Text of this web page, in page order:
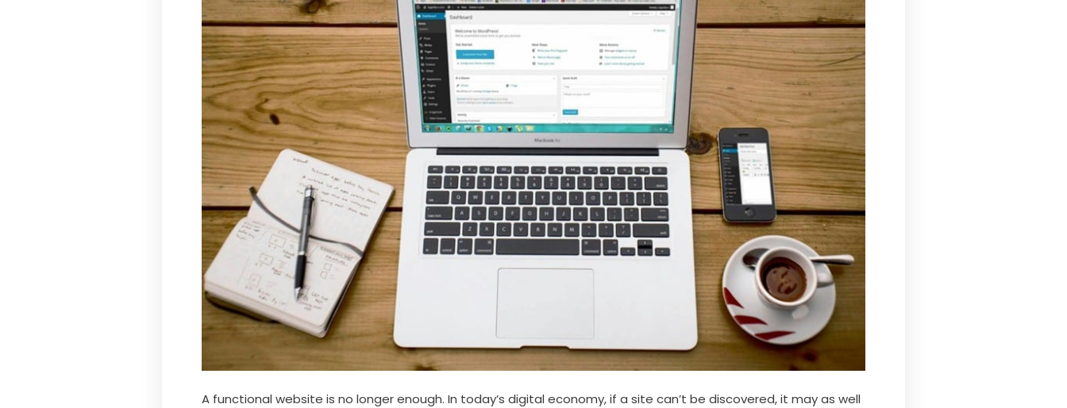
A functional website is no longer enough. In today’s digital economy, if a site can’t be discovered, it may as well